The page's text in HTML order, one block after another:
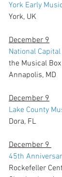
York Early
York, UK
December 9
National
the Musical
Annapolis, MD
December 9
Lake County
Dora, FL
December 9
45th
Rockefeller